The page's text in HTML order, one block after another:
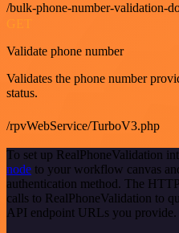
/bulk-phone-number-validation-
Validate phone number
Validates the phone number
status.
/rpvWebService/TurboV3.php
To set up RealPhoneValidation
node to your workflow canvas
authentication method. The
calls to RealPhoneValidation to
API endpoint URLs you provide.